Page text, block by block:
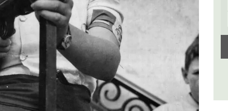
Vaucluse
One Bedroom
VIEW THIS LISTING